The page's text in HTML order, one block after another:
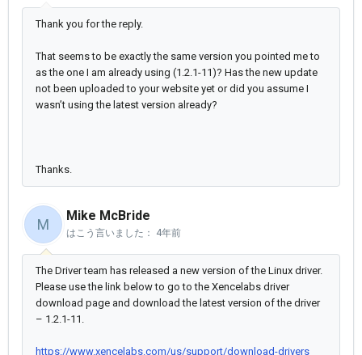
Thank you for the reply.
That seems to be exactly the same version you pointed me to
as the one I am already using (1.2.1-11)? Has the new update
not been uploaded to your website yet or did you assume I
wasn’t using the latest version already?
Thanks.
M
Mike McBride
はこう言いました： 4年前
The Driver team has released a new version of the Linux driver.
Please use the link below to go to the Xencelabs driver
download page and download the latest version of the driver
– 1.2.1-11.
https://www.xencelabs.com/us/support/download-drivers